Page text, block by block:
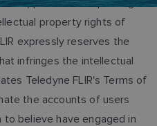
property rights of
expressly reserves the
infringes the intellectual
Teledyne FLIR's Terms of
the accounts of users
to believe have engaged in